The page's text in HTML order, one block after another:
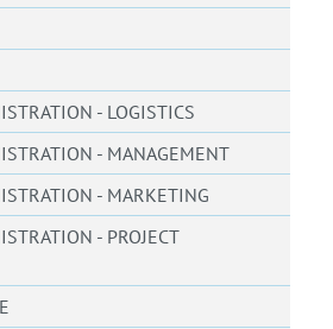
- LOGISTICS
- MANAGEMENT
- MARKETING
- PROJECT